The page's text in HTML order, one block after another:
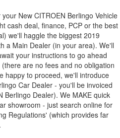
your New CITROEN Berlingo Vehicle
cash deal, finance, PCP or the best
we'll haggle the biggest 2019
a Main Dealer (in your area). We'll
your instructions to go ahead
are no fees and no obligation
happy to proceed, we'll introduce
Car Dealer - you'll be invoiced
Berlingo Dealer). We MAKE quick
showroom - just search online for
Regulations' (which provides far